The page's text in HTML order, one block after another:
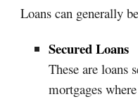
Loans can generally
Secured Loans
These are loans
mortgages